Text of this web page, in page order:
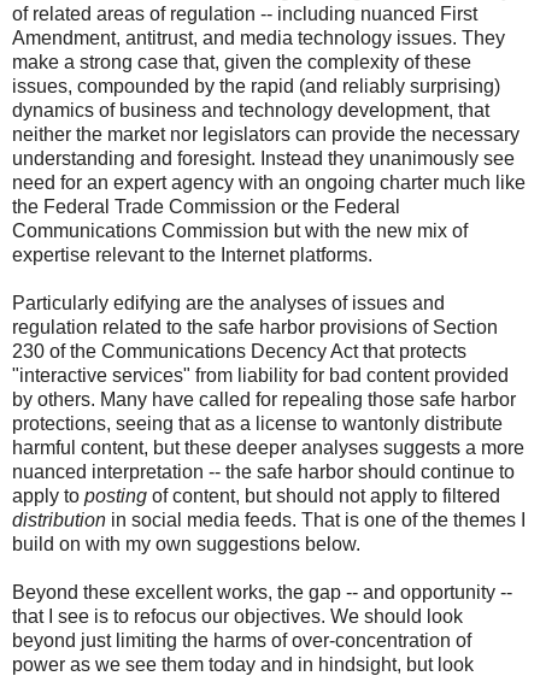
of related areas of regulation -- including nuanced First
Amendment, antitrust, and media technology issues. They
make a strong case that, given the complexity of these
issues, compounded by the rapid (and reliably surprising)
dynamics of business and technology development, that
neither the market nor legislators can provide the necessary
understanding and foresight. Instead they unanimously see
need for an expert agency with an ongoing charter much like
the Federal Trade Commission or the Federal
Communications Commission but with the new mix of
expertise relevant to the Internet platforms.
Particularly edifying are the analyses of issues and
regulation related to the safe harbor provisions of Section
230 of the Communications Decency Act that protects
"interactive services" from liability for bad content provided
by others. Many have called for repealing those safe harbor
protections, seeing that as a license to wantonly distribute
harmful content, but these deeper analyses suggests a more
nuanced interpretation -- the safe harbor should continue to
apply to posting of content, but should not apply to filtered
distribution in social media feeds. That is one of the themes I
build on with my own suggestions below.
Beyond these excellent works, the gap -- and opportunity --
that I see is to refocus our objectives. We should look
beyond just limiting the harms of over-concentration of
power as we see them today and in hindsight, but look